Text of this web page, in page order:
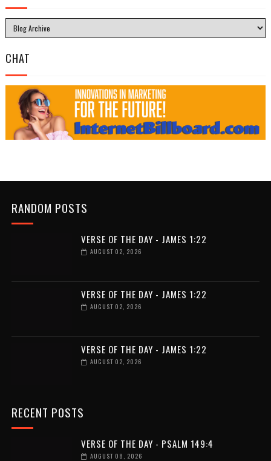
CHAT
RANDOM POSTS
VERSE OF THE DAY - JAMES 1:22
AUGUST 02, 2026
VERSE OF THE DAY - JAMES 1:22
AUGUST 02, 2026
VERSE OF THE DAY - JAMES 1:22
AUGUST 02, 2026
RECENT POSTS
VERSE OF THE DAY - PSALM 149:4
AUGUST 08, 2026